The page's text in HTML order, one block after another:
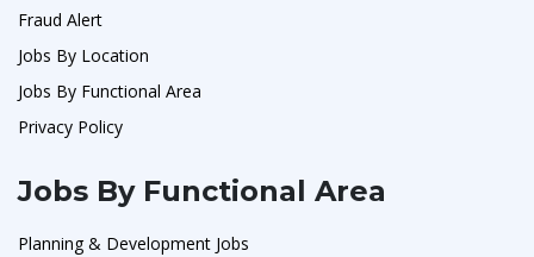
Fraud Alert
Jobs By Location
Jobs By Functional Area
Privacy Policy
Jobs By Functional Area
Planning & Development Jobs